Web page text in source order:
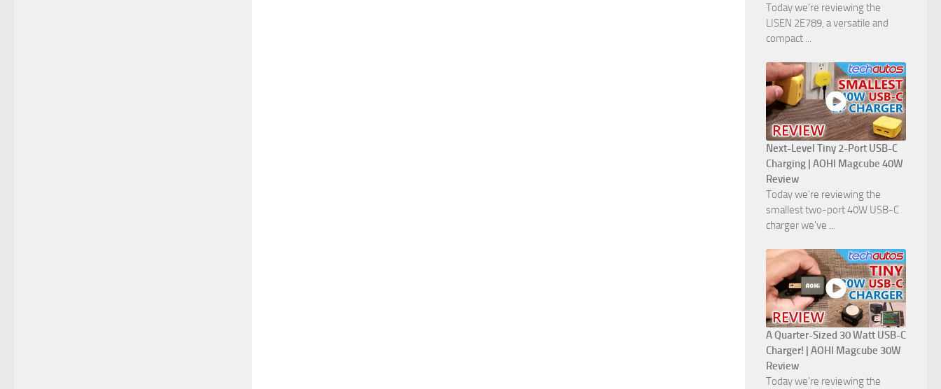
Today we're reviewing the
LISEN 2E789, a versatile and
compact ...
Next-Level Tiny 2-Port USB-C
Charging | AOHI Magcube 40W
Review
Today we're reviewing the
smallest two-port 40W USB-C
charger we've ...
A Quarter-Sized 30 Watt USB-C
Charger! | AOHI Magcube 30W
Review
Today we're reviewing the